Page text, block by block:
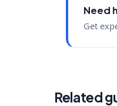
Need
Get
Related